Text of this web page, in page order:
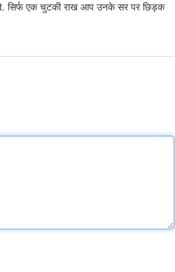
एक चुटकी राख आप उनके सर पर छिड़क